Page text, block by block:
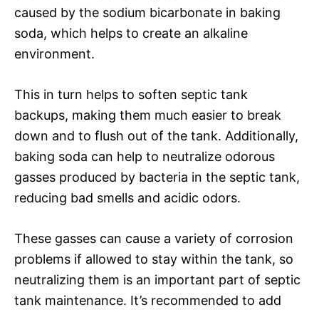
caused by the sodium bicarbonate in baking
soda, which helps to create an alkaline
environment.
This in turn helps to soften septic tank
backups, making them much easier to break
down and to flush out of the tank. Additionally,
baking soda can help to neutralize odorous
gasses produced by bacteria in the septic tank,
reducing bad smells and acidic odors.
These gasses can cause a variety of corrosion
problems if allowed to stay within the tank, so
neutralizing them is an important part of septic
tank maintenance. It’s recommended to add